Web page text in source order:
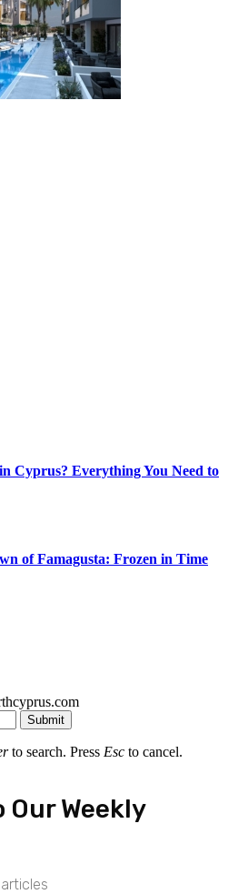
Cyprus? Everything You Need to
of Famagusta: Frozen in Time
Submit
to search. Press Esc to cancel.
Our Weekly